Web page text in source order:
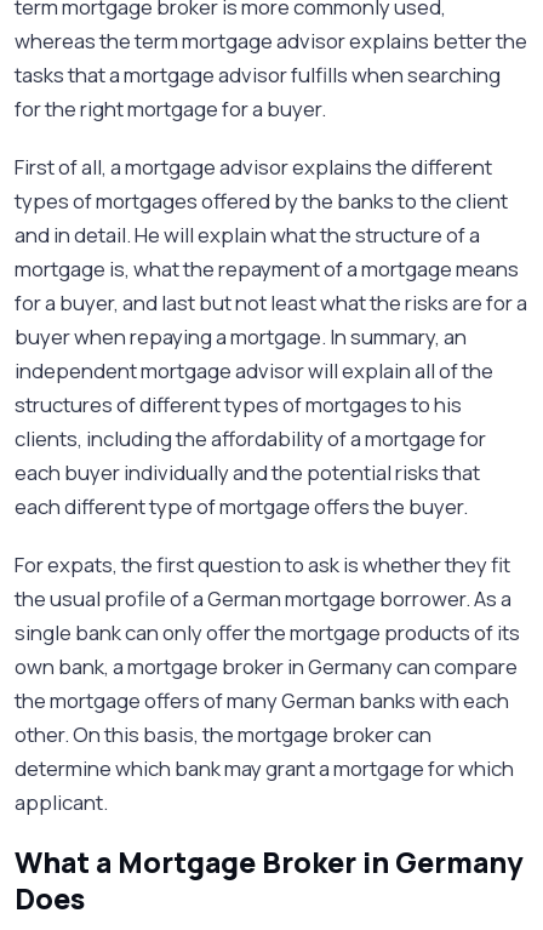
term mortgage broker is more commonly used,
whereas the term mortgage advisor explains better the
tasks that a mortgage advisor fulfills when searching
for the right mortgage for a buyer.
First of all, a mortgage advisor explains the different
types of mortgages offered by the banks to the client
and in detail. He will explain what the structure of a
mortgage is, what the repayment of a mortgage means
for a buyer, and last but not least what the risks are for a
buyer when repaying a mortgage. In summary, an
independent mortgage advisor will explain all of the
structures of different types of mortgages to his
clients, including the affordability of a mortgage for
each buyer individually and the potential risks that
each different type of mortgage offers the buyer.
For expats, the first question to ask is whether they fit
the usual profile of a German mortgage borrower. As a
single bank can only offer the mortgage products of its
own bank, a mortgage broker in Germany can compare
the mortgage offers of many German banks with each
other. On this basis, the mortgage broker can
determine which bank may grant a mortgage for which
applicant.
What a Mortgage Broker in Germany
Does